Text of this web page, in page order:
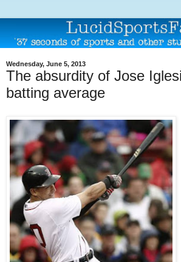
Wednesday, June 5, 2013
The absurdity of Jose
batting average